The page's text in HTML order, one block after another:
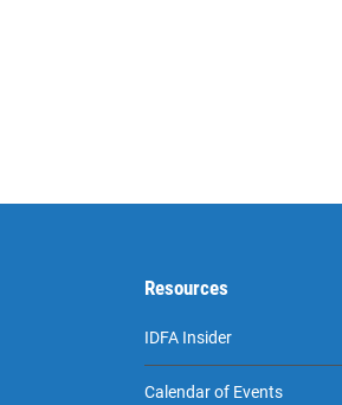
Resources
IDFA Insider
Calendar of Events